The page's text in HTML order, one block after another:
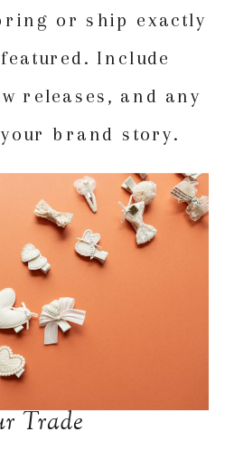
or ship exactly
Include
releases, and any
brand story.
Trade